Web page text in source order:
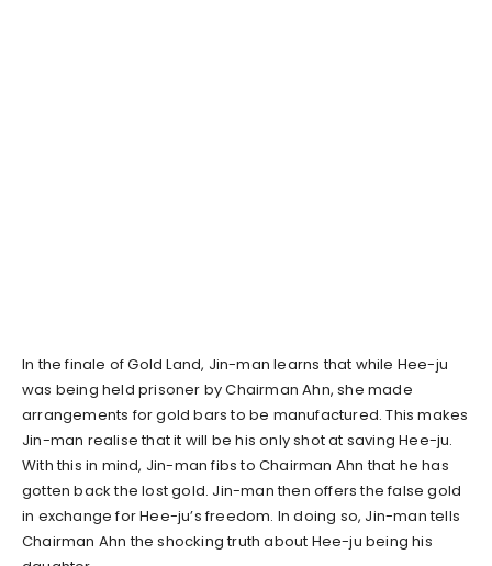
In the finale of Gold Land, Jin-man learns that while Hee-ju
was being held prisoner by Chairman Ahn, she made
arrangements for gold bars to be manufactured. This makes
Jin-man realise that it will be his only shot at saving Hee-ju.
With this in mind, Jin-man fibs to Chairman Ahn that he has
gotten back the lost gold. Jin-man then offers the false gold
in exchange for Hee-ju’s freedom. In doing so, Jin-man tells
Chairman Ahn the shocking truth about Hee-ju being his